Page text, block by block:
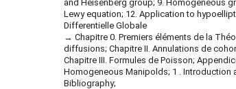
and Heisenberg group; 9. Homogeneous
Lewy equation; 12. Application to
Differentielle Globale
Chapitre 0. Premiers éléments de la
diffusions; Chapitre II. Annulations de
Chapitre III. Formules de Poisson;
Homogeneous Manipolds; 1 . Introduction
Bibliography;